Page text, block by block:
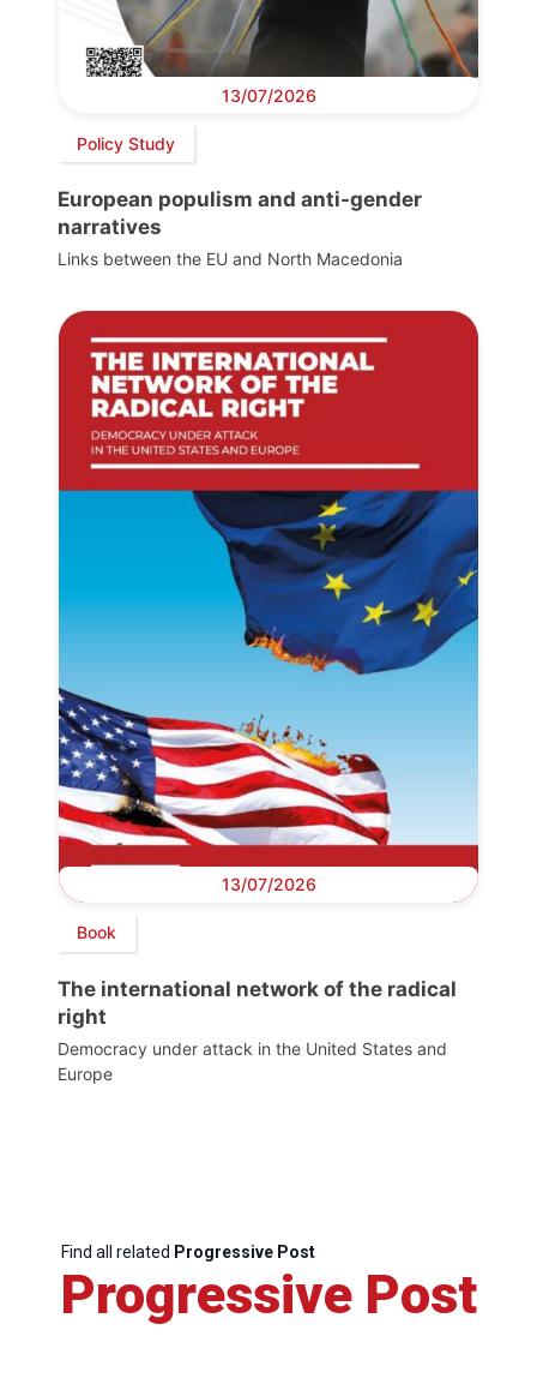
13/07/2026
Policy Study
European populism and anti-gender
narratives
Links between the EU and North Macedonia
13/07/2026
Book
The international network of the radical
right
Democracy under attack in the United States and
Europe
Find all related Progressive Post
Progressive Post